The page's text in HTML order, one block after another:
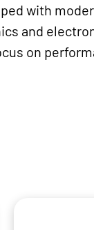
with
and
on